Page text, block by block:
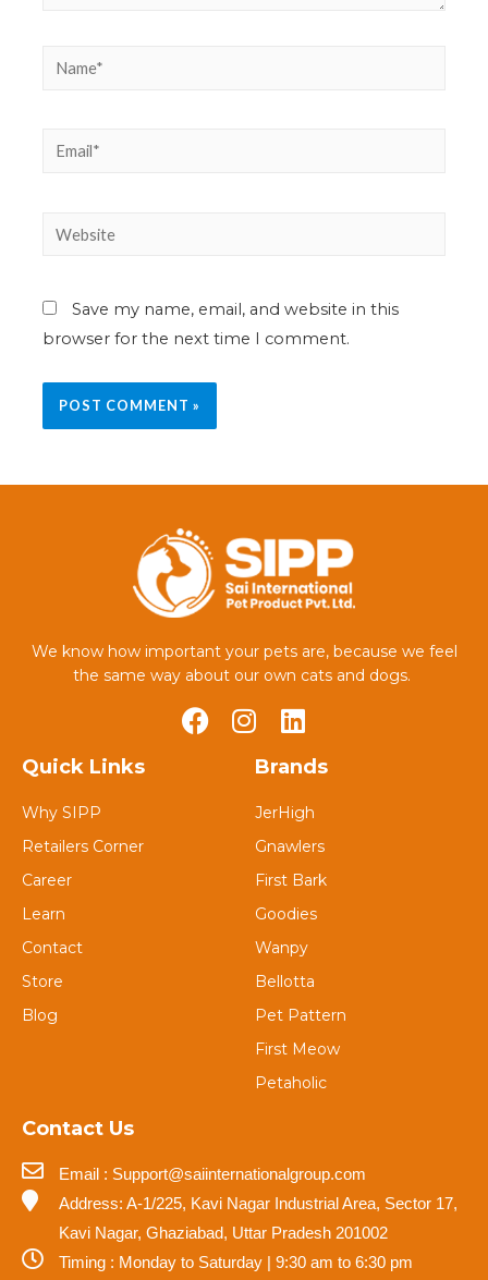
Save my name, email, and website in this
browser for the next time I comment.
We know how important your pets are, because we feel
the same way about our own cats and dogs.
Quick Links
Why SIPP
Retailers Corner
Career
Learn
Contact
Store
Blog
Brands
JerHigh
Gnawlers
First Bark
Goodies
Wanpy
Bellotta
Pet Pattern
First Meow
Petaholic
Contact Us
Email : Support@saiinternationalgroup.com
Address: A-1/225, Kavi Nagar Industrial Area, Sector 17,
Kavi Nagar, Ghaziabad, Uttar Pradesh 201002
Timing : Monday to Saturday | 9:30 am to 6:30 pm